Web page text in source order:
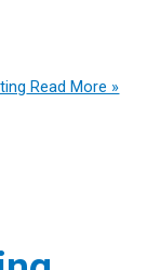
Read More »